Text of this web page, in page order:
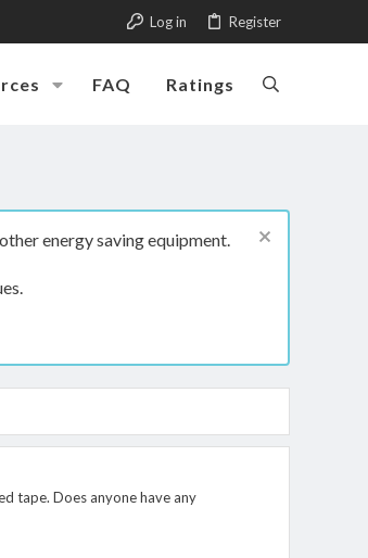
Log in Register
FAQ Ratings
energy saving equipment.
tape. Does anyone have any